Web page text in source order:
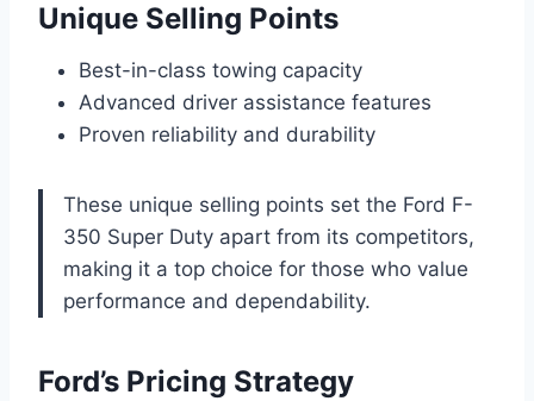
Unique Selling Points
Best-in-class towing capacity
Advanced driver assistance features
Proven reliability and durability
These unique selling points set the Ford F-
350 Super Duty apart from its competitors,
making it a top choice for those who value
performance and dependability.
Ford’s Pricing Strategy